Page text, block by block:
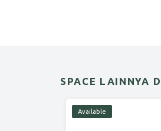
SPACE LAINNYA
Available